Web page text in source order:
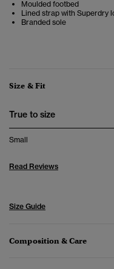
Moulded footbed
Lined strap with Superdry
Branded sole
Size & Fit
True to size
Small
Read Reviews
Size Guide
Composition & Care